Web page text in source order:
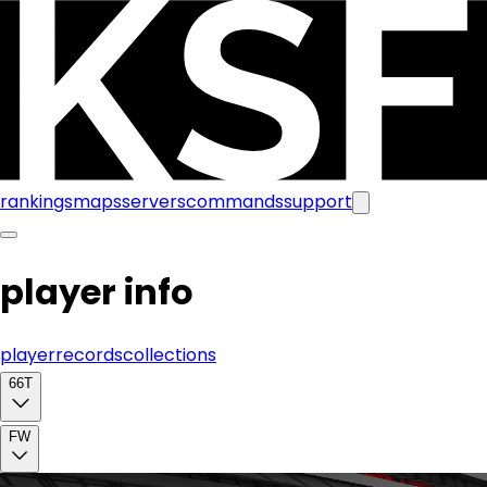
rankingsmapsserverscommandssupport
player info
playerrecordscollections
66T
FW